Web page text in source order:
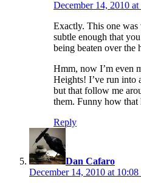
December 14, 2010
Exactly. This one
subtle enough that
being beaten over the
Hmm, now I’m even
Heights! I’ve run into
but that follow me
them. Funny how that
Reply
Dan Cafaro
December 14, 2010 at 10:08